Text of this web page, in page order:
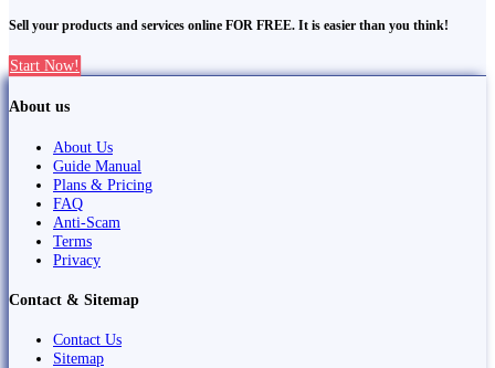
Sell your products and services online FOR FREE. It is easier than you think!
Start Now!
About us
About Us
Guide Manual
Plans & Pricing
FAQ
Anti-Scam
Terms
Privacy
Contact & Sitemap
Contact Us
Sitemap